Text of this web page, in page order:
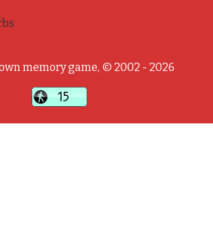
memory game, © 2002 - 2026